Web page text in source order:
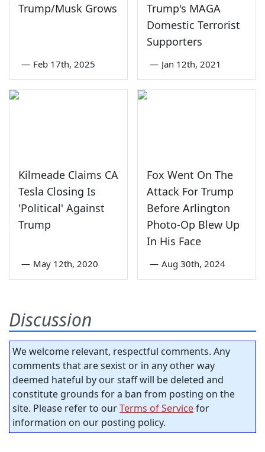
Trump/Musk Grows
— Feb 17th, 2025
Trump's MAGA
Domestic Terrorist
Supporters
— Jan 12th, 2021
Kilmeade Claims CA
Tesla Closing Is
'Political' Against
Trump
— May 12th, 2020
Fox Went On The
Attack For Trump
Before Arlington
Photo-Op Blew Up
In His Face
— Aug 30th, 2024
Discussion
We welcome relevant, respectful comments. Any
comments that are sexist or in any other way
deemed hateful by our staff will be deleted and
constitute grounds for a ban from posting on the
site. Please refer to ourTerms of Servicefor
information on our posting policy.